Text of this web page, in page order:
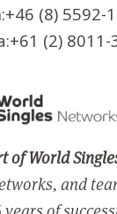
(8) 5592-
(2) 8011-
of World
and